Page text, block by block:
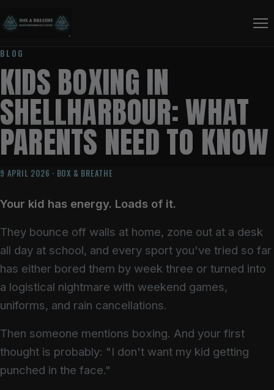
BLOG
KIDS BOXING IN
SHELLHARBOUR: WHAT
PARENTS NEED TO KNOW
9 APRIL 2026 · BOX & BREATHE
Your kid has energy. Loads of it.
They bounce off walls at home, zone out at a desk
all day at school, and every sport you've tried so far
has either bored them by week three or turned into
a logistical nightmare with weekend games,
uniforms, and rain cancellations.
Then someone mentions boxing. And your first
thought is probably: "I don't want my kid getting
punched in the face."